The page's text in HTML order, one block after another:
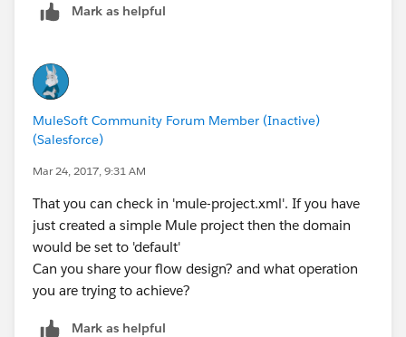
Mark as helpful
MuleSoft Community Forum Member (Inactive)
(Salesforce)
Mar 24, 2017, 9:31 AM
That you can check in 'mule-project.xml'. If you have
just created a simple Mule project then the domain
would be set to 'default'
Can you share your flow design? and what operation
you are trying to achieve?
Mark as helpful